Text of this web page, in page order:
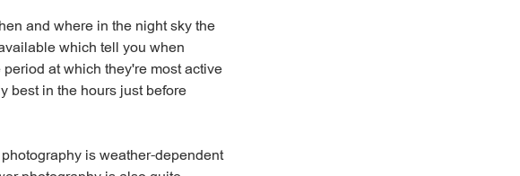
and where in the night sky the
which tell you when
at which they're most active
best in the hours just before
is weather-dependent